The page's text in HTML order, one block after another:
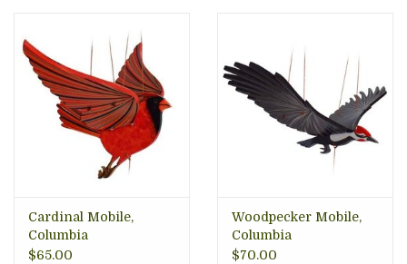
Cardinal Mobile,
Columbia
$65.00
Woodpecker Mobile,
Columbia
$70.00